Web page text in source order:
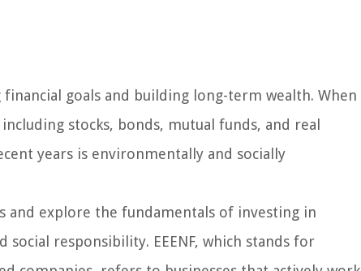
goals and building long-term wealth. When
stocks, bonds, mutual funds, and real
years is environmentally and socially
and explore the fundamentals of investing in
responsibility. EEENF, which stands for